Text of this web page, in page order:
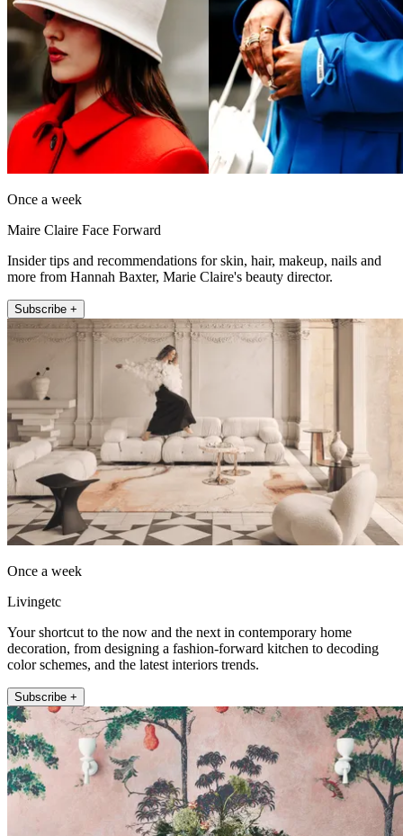
Once a week
Maire Claire Face Forward
Insider tips and recommendations for skin, hair, makeup, nails and
more from Hannah Baxter, Marie Claire's beauty director.
Subscribe +
Once a week
Livingetc
Your shortcut to the now and the next in contemporary home
decoration, from designing a fashion-forward kitchen to decoding
color schemes, and the latest interiors trends.
Subscribe +